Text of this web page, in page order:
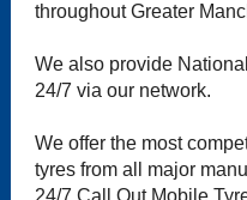
throughout Greater
We also provide
24/7 via our network.
We offer the most
tyres from all major